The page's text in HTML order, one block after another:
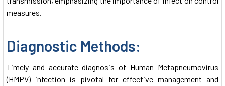
measures.
Diagnostic Methods:
Timely and accurate diagnosis of Human Metapneumovirus
(HMPV) infection is pivotal for effective management and